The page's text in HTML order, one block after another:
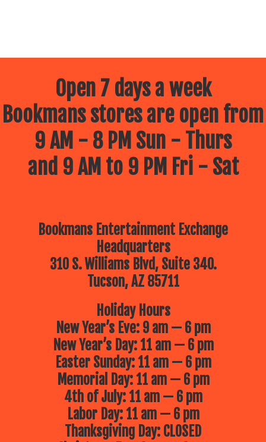
Open 7 days a week
Bookmans stores are open from
9 AM - 8 PM Sun - Thurs
and 9 AM to 9 PM Fri - Sat
Bookmans Entertainment Exchange
Headquarters
310 S. Williams Blvd, Suite 340.
Tucson, AZ 85711
Holiday Hours
New Year’s Eve: 9 am — 6 pm
New Year’s Day: 11 am — 6 pm
Easter Sunday: 11 am — 6 pm
Memorial Day: 11 am — 6 pm
4th of July: 11 am — 6 pm
Labor Day: 11 am — 6 pm
Thanksgiving Day: CLOSED